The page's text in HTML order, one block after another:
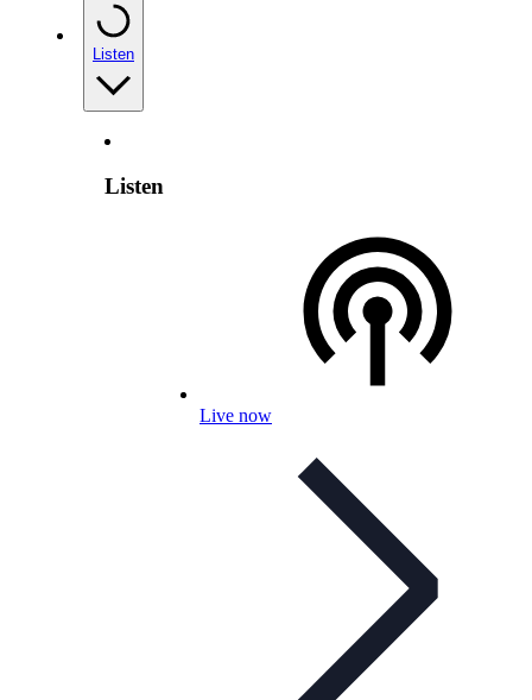
Listen
Listen
Live now